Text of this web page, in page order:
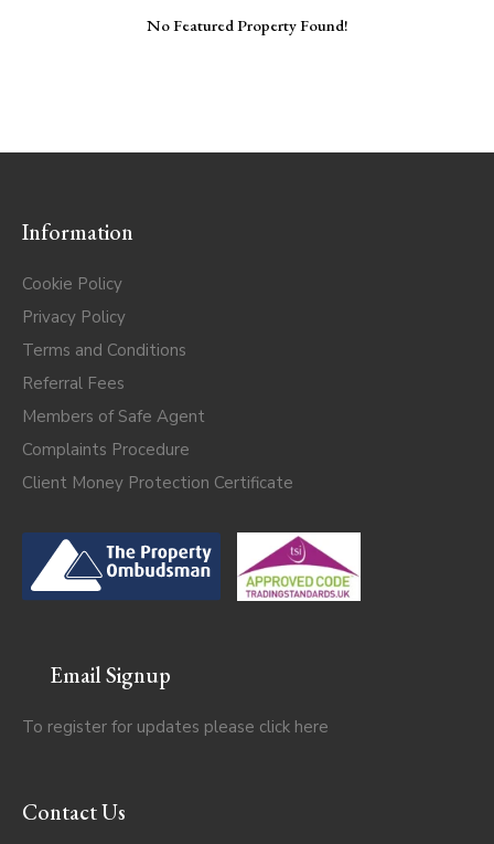
No Featured Property Found!
Information
Cookie Policy
Privacy Policy
Terms and Conditions
Referral Fees
Members of Safe Agent
Complaints Procedure
Client Money Protection Certificate
Email Signup
To register for updates please click here
Contact Us